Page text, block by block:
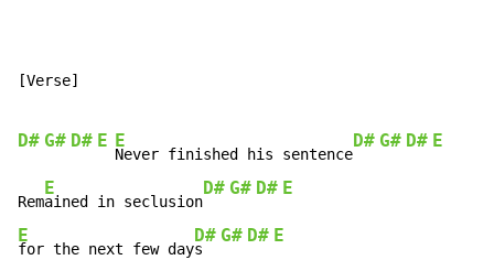
[Verse]
D# G# D# E E
Never finished his sentence
D# G# D# E
Rem
E
ained in seclusion
D# G# D# E
E
for the next few day
D#
s
G# D# E